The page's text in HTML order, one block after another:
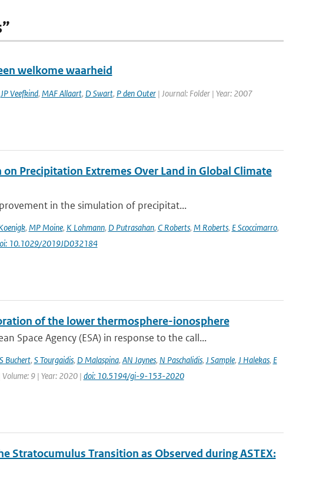
welkome waarheid
JP Veefkind, MAF Allaart, D Swart, P den Outer| Journal: Folder | Year: 2007
Precipitation Extremes Over Land in Global Climate
in the simulation of precipitat...
, MP Moine, K Lohmann, D Putrasahan, C Roberts, M Roberts, E Scoccimarro,
10.1029/2019JD032184
of the lower thermosphere-ionosphere
Space Agency (ESA) in response to the call...
S Buchert, S Tourgaidis, D Malaspina, AN Jaynes, N Paschalidis, J Sample, J Halekas, E
9 | Year: 2020 | doi: 10.5194/gi-9-153-2020
Stratocumulus Transition as Observed during ASTEX: